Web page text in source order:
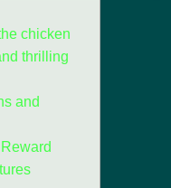
chicken
thrilling
and